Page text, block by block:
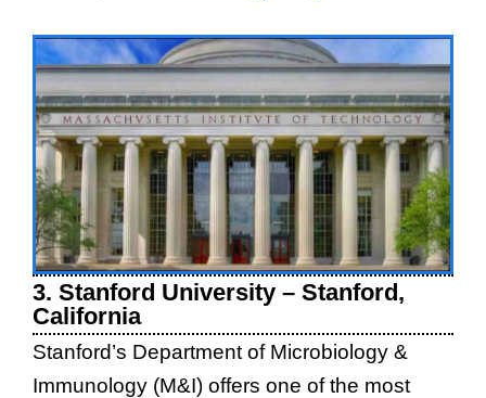
3. Stanford University – Stanford,
California
Stanford’s Department of Microbiology &
Immunology (M&I) offers one of the most